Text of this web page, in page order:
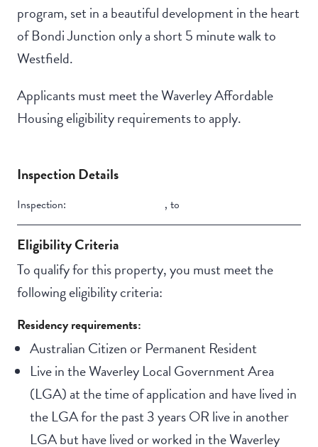
program, set in a beautiful development in the heart
of Bondi Junction only a short 5 minute walk to
Westfield.
Applicants must meet the Waverley Affordable
Housing eligibility requirements to apply.
Inspection Details
Inspection: , to
Eligibility Criteria
To qualify for this property, you must meet the
following eligibility criteria:
Residency requirements:
Australian Citizen or Permanent Resident
Live in the Waverley Local Government Area
(LGA) at the time of application and have lived in
the LGA for the past 3 years OR live in another
LGA but have lived or worked in the Waverley